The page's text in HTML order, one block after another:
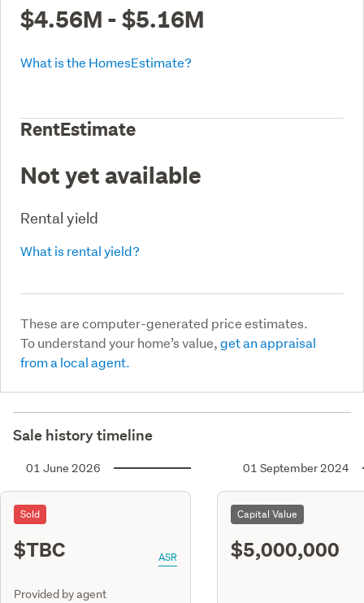
$4.56M - $5.16M
What is the HomesEstimate?
RentEstimate
Not yet available
Rental yield
What is rental yield?
These are computer-generated price estimates.
To understand your home’s value,get an appraisal
from a local agent.
Sale history timeline
01 June 2026
Sold
$TBC ASR
Provided by agent
01 September 2024
Capital Value
$5,000,000